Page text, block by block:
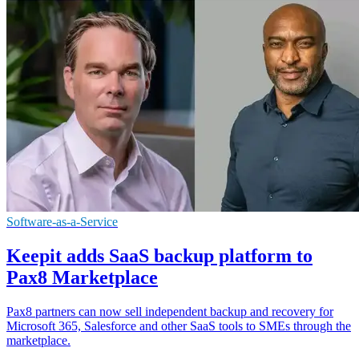
Software-as-a-Service
Keepit adds SaaS backup platform to
Pax8 Marketplace
Pax8 partners can now sell independent backup and recovery for
Microsoft 365, Salesforce and other SaaS tools to SMEs through the
marketplace.